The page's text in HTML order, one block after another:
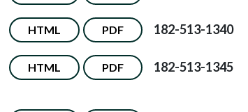
HTML PDF 182-513-1340
HTML PDF 182-513-1345